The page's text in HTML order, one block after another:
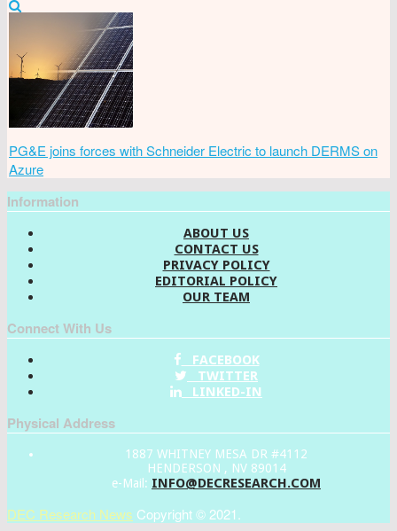
PG&E joins forces with Schneider Electric to launch DERMS on
Azure
Information
ABOUT US
CONTACT US
PRIVACY POLICY
EDITORIAL POLICY
OUR TEAM
Connect With Us
FACEBOOK
TWITTER
LINKED-IN
Physical Address
1887 WHITNEY MESA DR #4112
HENDERSON , NV 89014
e-Mail: INFO@DECRESEARCH.COM
DEC Research News Copyright © 2021.